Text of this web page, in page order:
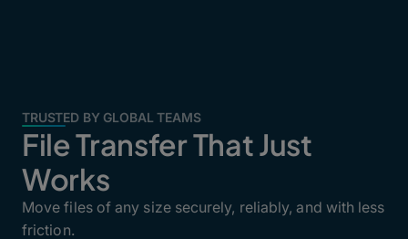
TRUSTED BY GLOBAL TEAMS
File Transfer That Just
Works
Move files of any size securely, reliably, and with less
friction.